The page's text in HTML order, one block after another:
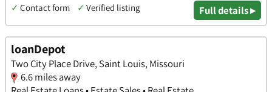
✓ Contact form ✓ Verified listing Full details ▸
loanDepot
Two City Place Drive, Saint Louis, Missouri
6.6 miles away